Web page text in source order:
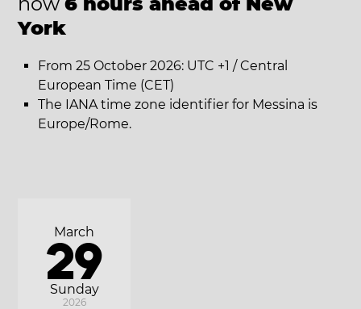
York
From 25 October 2026: UTC +1 / Central
European Time (CET)
The IANA time zone identifier for Messina is
Europe/Rome.
Sunday
March
29
2026